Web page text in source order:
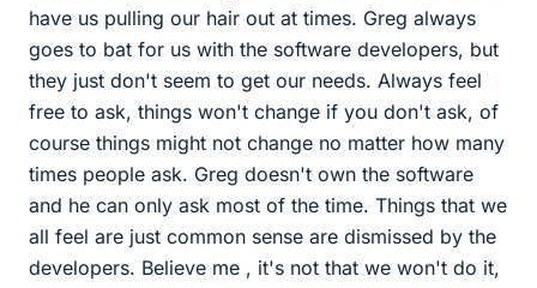
have us pulling our hair out at times. Greg always
goes to bat for us with the software developers, but
they just don't seem to get our needs. Always feel
free to ask, things won't change if you don't ask, of
course things might not change no matter how many
times people ask. Greg doesn't own the software
and he can only ask most of the time. Things that we
all feel are just common sense are dismissed by the
developers. Believe me , it's not that we won't do it,